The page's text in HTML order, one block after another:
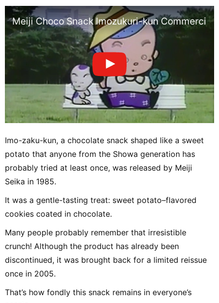
Meiji Choco Snack Imozukuri-kun Commercial,
Imo-zaku-kun, a chocolate snack shaped like a sweet
potato that anyone from the Showa generation has
probably tried at least once, was released by Meiji
Seika in 1985.
It was a gentle-tasting treat: sweet potato–flavored
cookies coated in chocolate.
Many people probably remember that irresistible
crunch! Although the product has already been
discontinued, it was brought back for a limited reissue
once in 2005.
That’s how fondly this snack remains in everyone’s